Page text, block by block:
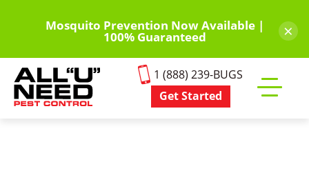
content
Mosquito Prevention Now Available |
100% Guaranteed ×
1 (888) 239-BUGS
Get Started